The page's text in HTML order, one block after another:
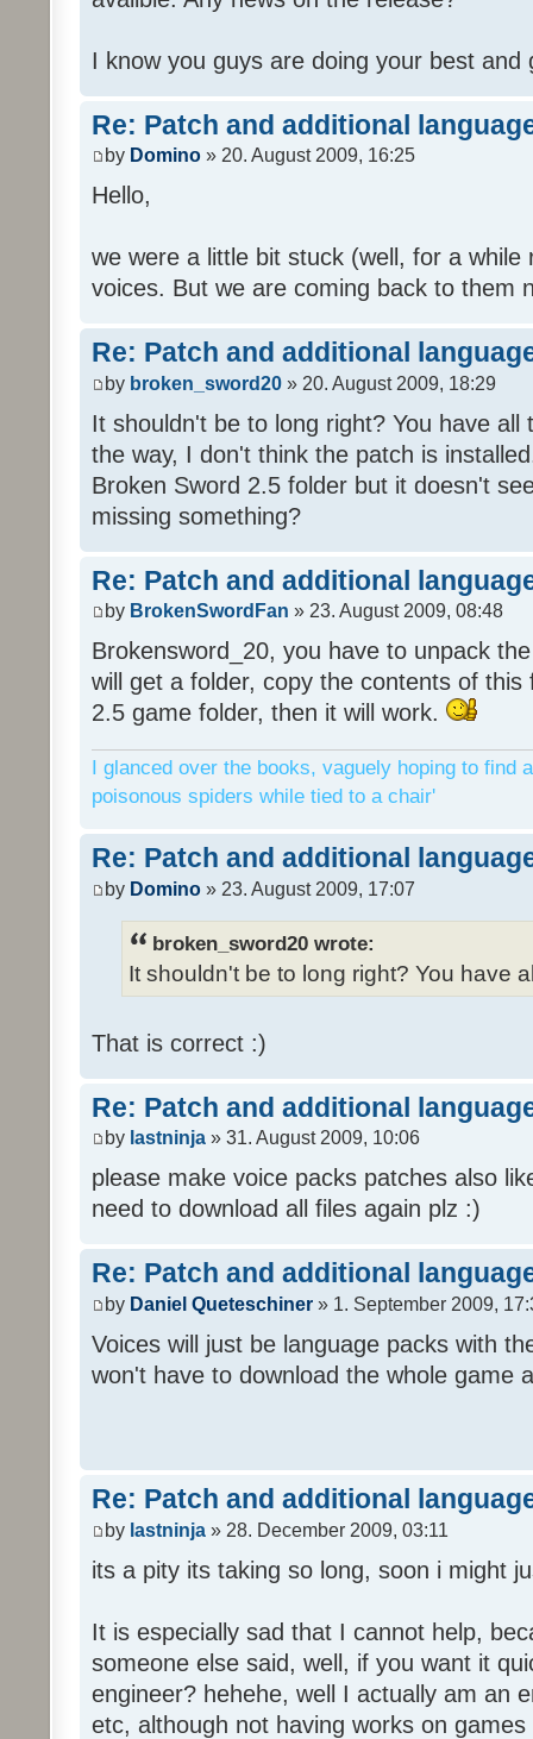
I know you guys are doing your best
Re: Patch and additional
by Domino » 20. August 2009, 16:25
Hello,
we were a little bit stuck (well, for a while
voices. But we are coming back to them
Re: Patch and additional
by broken_sword20 » 20. August 2009, 18:29
It shouldn't be to long right? You have
the way, I don't think the patch is
Broken Sword 2.5 folder but it doesn't
missing something?
Re: Patch and additional
by BrokenSwordFan » 23. August 2009, 08:48
Brokensword_20, you have to unpack
will get a folder, copy the contents of
2.5 game folder, then it will work.
I glanced over the books, vaguely hoping to find
poisonous spiders while tied to a chair'
Re: Patch and additional
by Domino » 23. August 2009, 17:07
broken_sword20 wrote:
It shouldn't be to long right? You have
That is correct :)
Re: Patch and additional
by lastninja » 31. August 2009, 10:06
please make voice packs patches also
need to download all files again plz :)
Re: Patch and additional
by Daniel Queteschiner » 1. September 2009,
Voices will just be language packs with
won't have to download the whole game
Re: Patch and additional
by lastninja » 28. December 2009, 03:11
its a pity its taking so long, soon i might
It is especially sad that I cannot help,
someone else said, well, if you want it
engineer? hehehe, well I actually am an
etc, although not having works on games